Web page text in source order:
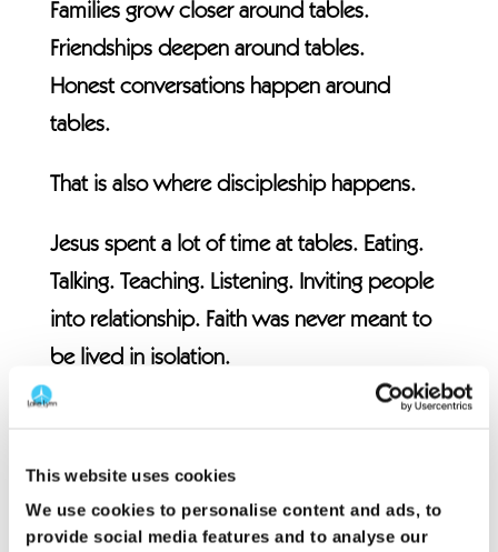
This website uses cookies
We use cookies to personalise content and ads, to
provide social media features and to analyse our
Families grow closer around tables.
Friendships deepen around tables.
Honest conversations happen around
tables.
That is also where discipleship happens.
Jesus spent a lot of time at tables. Eating.
Talking. Teaching. Listening. Inviting people
into relationship. Faith was never meant to
be lived in isolation.
Acts 2 shows us a church that was deeply
Encouraged one another. Their faith was